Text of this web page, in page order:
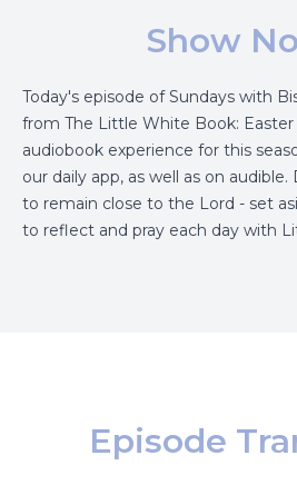
Show
Today's episode of Sundays with
from The Little White Book: Easter
audiobook experience for this
our daily app, as well as on
to remain close to the Lord - set
to reflect and pray each day with
Episode